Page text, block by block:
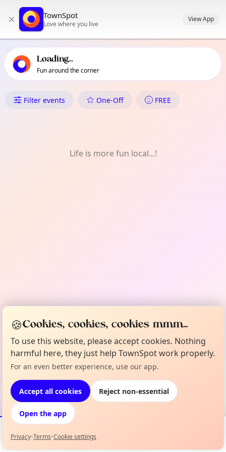
primary navigation
local events content
× TownSpot
Love where you live
View App
Loading...
Fun around the corner
What's On in Enfield
Filter events One-Off FREE
Life is more fun local...!
Events Map
🍪Cookies, cookies, cookies mmm...
To use this website, please accept cookies. Nothing
harmful here, they just help TownSpot work properly.
For an even better experience, use our app.
Accept all cookies Reject non-essential
Open the app
Privacy•Terms•Cookie settings